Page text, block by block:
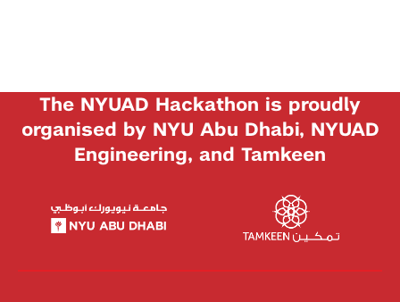
The NYUAD Hackathon is proudly
organised by NYU Abu Dhabi, NYUAD
Engineering, and Tamkeen